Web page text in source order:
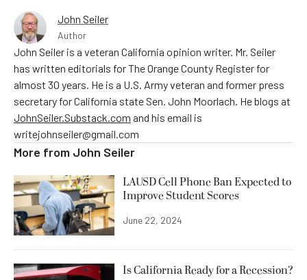
John Seiler
Author
John Seiler is a veteran California opinion writer. Mr. Seiler
has written editorials for The Orange County Register for
almost 30 years. He is a U.S. Army veteran and former press
secretary for California state Sen. John Moorlach. He blogs at
JohnSeiler.Substack.com and his email is
writejohnseiler@gmail.com
More from John Seiler
LAUSD Cell Phone Ban Expected to
Improve Student Scores
June 22, 2024
Is California Ready for a Recession?